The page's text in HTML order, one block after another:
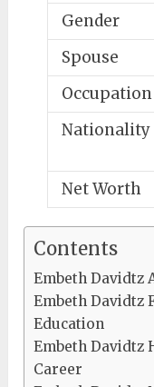
Gender
Spouse
Occupation
Nationality
Net Worth
Contents
Embeth Davidtz
Embeth Davidtz
Education
Embeth Davidtz
Career